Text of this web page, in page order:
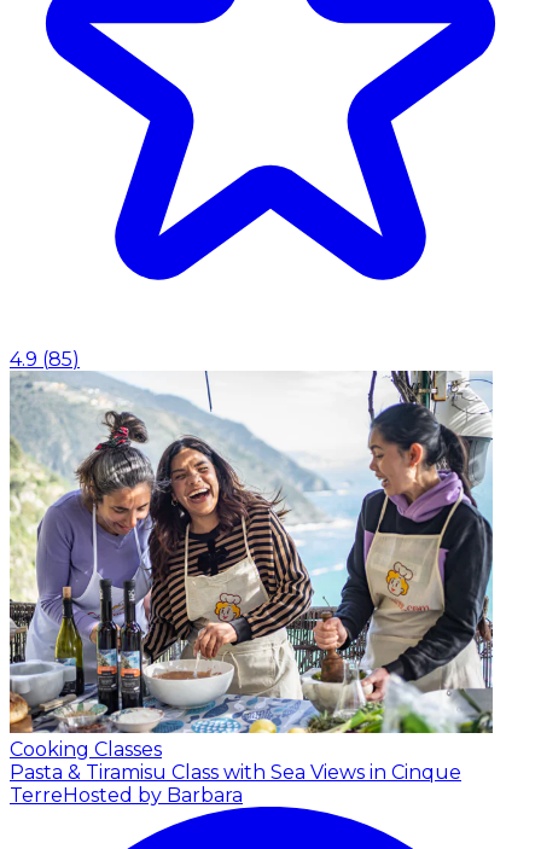
4.9 (85)
Cooking Classes
Pasta & Tiramisu Class with Sea Views in Cinque
Terre Hosted by Barbara